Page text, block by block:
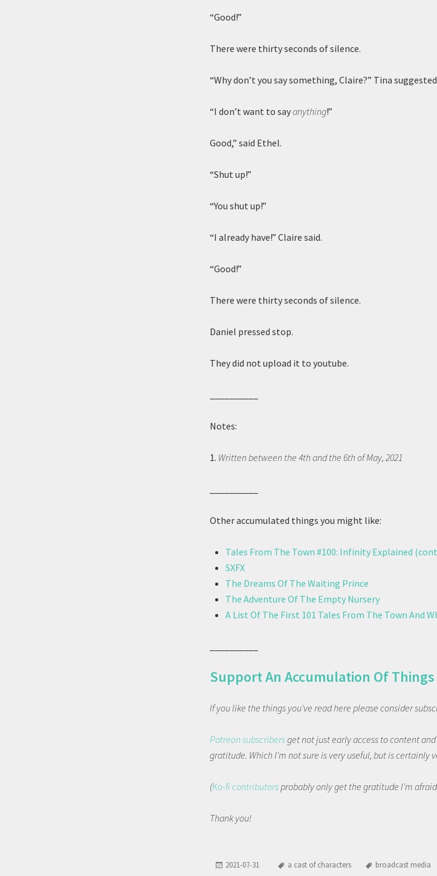
“Good!”
There were thirty seconds of silence.
“Why don’t you say something, Claire?” Tina
“I don’t want to sayanything!”
Good,” said Ethel.
“Shut up!”
“You shut up!”
“I already have!” Claire said.
“Good!”
There were thirty seconds of silence.
Daniel pressed stop.
They did not upload it to youtube.
Notes:
1. Written between the 4th and the 6th of May, 2021
Other accumulated things you might like:
Tales From The Town #100: Infinity Explained
SXFX
The Dreams Of The Waiting Prince
The Adventure Of The Empty Nursery
A List Of The First 101 Tales From The Town And
Support An Accumulation Of Things
If you like the things you've read here please consider
Patreon subscribersget not just early access to content
gratitude. Which I'm not sure is very useful, but is certainly
(Ko-fi contributors probably only get the gratitude I'm
Thank you!
2021-07-31 a cast of characters broadcast media